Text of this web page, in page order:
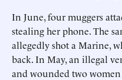
In June, four muggers
stealing her phone. The
allegedly shot a Marine,
back. In May, an illegal
and wounded two